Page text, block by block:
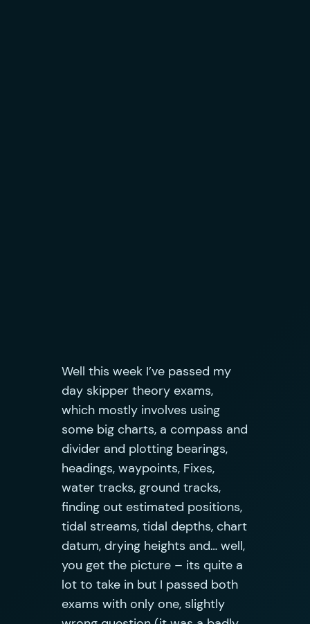
Well this week I’ve passed my
day skipper theory exams,
which mostly involves using
some big charts, a compass and
divider and plotting bearings,
headings, waypoints, Fixes,
water tracks, ground tracks,
finding out estimated positions,
tidal streams, tidal depths, chart
datum, drying heights and… well,
you get the picture – its quite a
lot to take in but I passed both
exams with only one, slightly